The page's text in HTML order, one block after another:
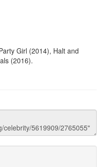
Girl (2014), Halt and
(2016).